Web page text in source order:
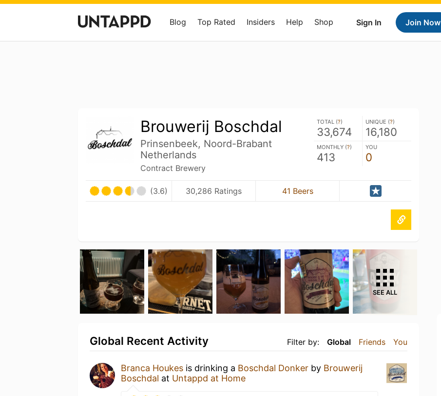
Sign In Join Now
Blog Top Rated Insiders Help Shop
Brouwerij Boschdal
Prinsenbeek, Noord-Brabant
Netherlands
Contract Brewery
TOTAL (?)
33,674
UNIQUE (?)
16,180
MONTHLY (?)
413
YOU
0
(3.6) 30,286 Ratings 41 Beers
SEE ALL
Filter by: Global Friends You
Global Recent Activity
Branca Houkes is drinking a Boschdal Donker by Brouwerij
Boschdal at Untappd at Home